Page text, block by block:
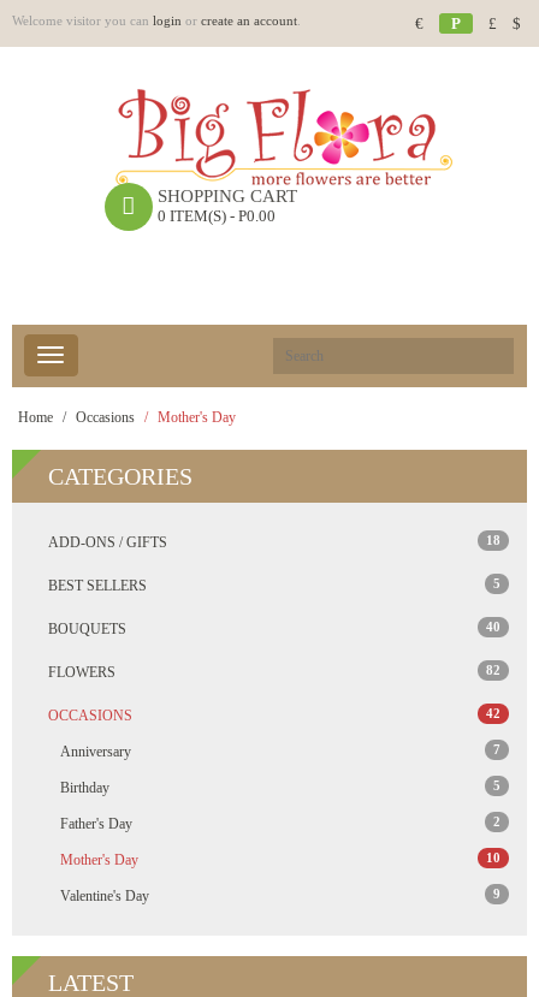
Welcome visitor you can login or create an account € P £ $
SHOPPING CART
0 ITEM(S) - P0.00
Home Occasions Mother's Day
CATEGORIES
ADD-ONS / GIFTS 18
BEST SELLERS 5
BOUQUETS 40
FLOWERS 82
OCCASIONS 42
Anniversary 7
Birthday 5
Father's Day 2
Mother's Day 10
Valentine's Day 9
LATEST